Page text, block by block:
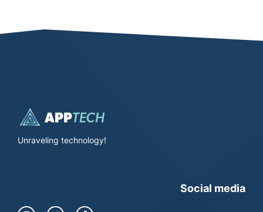
Unraveling technology!
Social media